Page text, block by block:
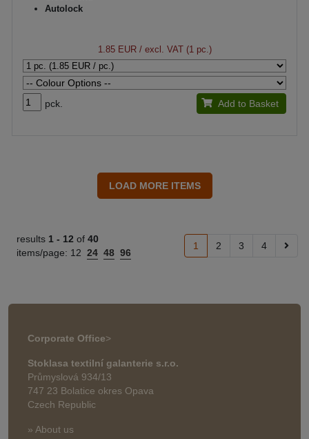
Autolock
1.85 EUR/ excl. VAT (1 pc.)
pck. Add to Basket
results 1 - 12 of 40
items/page: 12 24 48 96
1 2 3 4
Corporate Office>
Stoklasa textilní galanterie s.r.o.
Průmyslová 934/13
747 23 Bolatice okres Opava
Czech Republic
» About us